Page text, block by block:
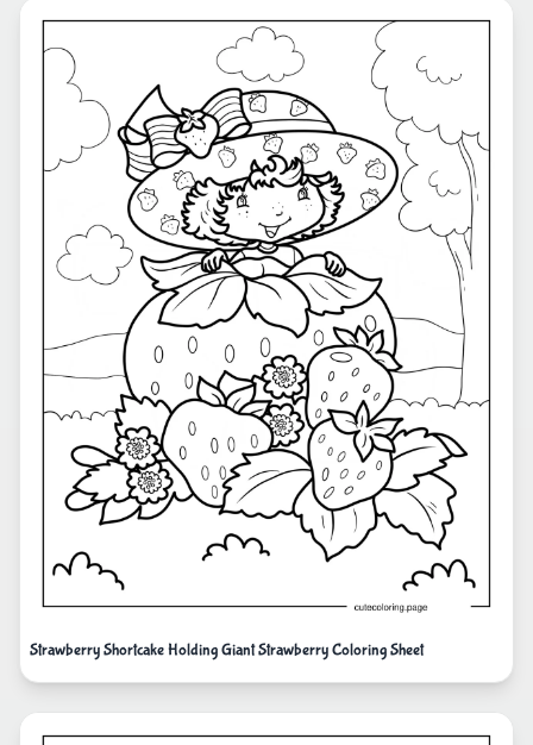
Strawberry Shortcake Holding Giant Strawberry Coloring Sheet